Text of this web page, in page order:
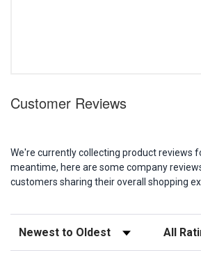
Customer Reviews
We're currently collecting product reviews
meantime, here are some company
customers sharing their overall shopping
Sort Reviews Filter